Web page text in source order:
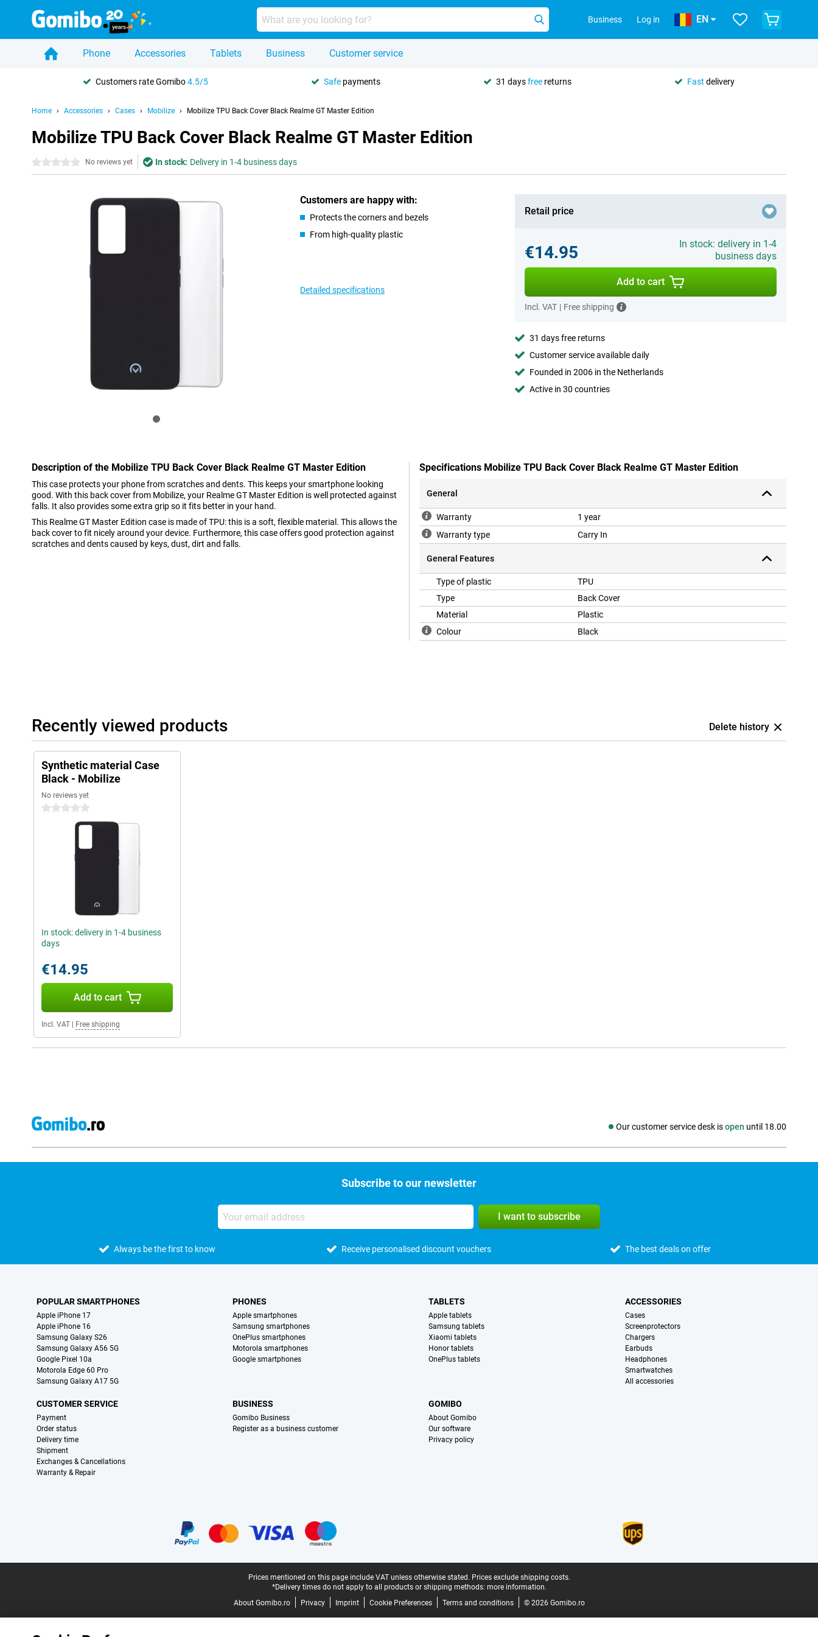
Business Log in EN
Phone Accessories Tablets Business Customer service
Customers rate Gomibo4.5/5 Safe payments 31 daysfree returns Fast delivery
Home Accessories Cases Mobilize Mobilize TPU Back Cover Black Realme GT Master Edition
Mobilize TPU Back Cover Black Realme GT Master Edition
0 stars No reviews yet In stock: Delivery in 1-4 business days
Customers are happy with:
Protects the corners and bezels
From high-quality plastic
Detailed specifications
Retail price
€14.95
In stock: delivery in 1-4
business days
Add to cart
Incl. VAT | Free shipping
31 days free returns
Customer service available daily
Founded in 2006 in the Netherlands
Active in 30 countries
Description of the Mobilize TPU Back Cover Black Realme GT Master Edition
This case protects your phone from scratches and dents. This keeps your smartphone looking
good. With this back cover from Mobilize, your Realme GT Master Edition is well protected against
falls. It also provides some extra grip so it fits better in your hand.
This Realme GT Master Edition case is made of TPU: this is a soft, flexible material. This allows the
back cover to fit nicely around your device. Furthermore, this case offers good protection against
scratches and dents caused by keys, dust, dirt and falls.
Specifications Mobilize TPU Back Cover Black Realme GT Master Edition
General
Warranty
1 year
Warranty type
Carry In
General Features
Type of plastic
TPU
Type
Back Cover
Material
Plastic
Colour
Black
Recently viewed products Delete history
Synthetic material Case
Black - Mobilize
No reviews yet
0 stars
In stock: delivery in 1-4 business
days
€14.95
Add to cart
Incl. VAT Free shipping
Our customer service desk isopen until 18.00
Social media
Subscribe to our newsletter
I want to subscribe
Always be the first to know Receive personalised discount vouchers The best deals on offer
POPULAR SMARTPHONES
Apple iPhone 17
Apple iPhone 16
Samsung Galaxy S26
Samsung Galaxy A56 5G
Google Pixel 10a
Motorola Edge 60 Pro
Samsung Galaxy A17 5G
PHONES
Apple smartphones
Samsung smartphones
OnePlus smartphones
Motorola smartphones
Google smartphones
TABLETS
Apple tablets
Samsung tablets
Xiaomi tablets
Honor tablets
OnePlus tablets
ACCESSORIES
Cases
Screenprotectors
Chargers
Earbuds
Headphones
Smartwatches
All accessories
CUSTOMER SERVICE
Payment
Order status
Delivery time
Shipment
Exchanges & Cancellations
Warranty & Repair
BUSINESS
Gomibo Business
Register as a business customer
GOMIBO
About Gomibo
Our software
Privacy policy
Prices mentioned on this page include VAT unless otherwise stated. Prices exclude shipping costs.
*Delivery times do not apply to all products or shipping methods: more information.
About Gomibo.ro
Privacy Imprint Cookie Preferences Terms and conditions © 2026 Gomibo.ro